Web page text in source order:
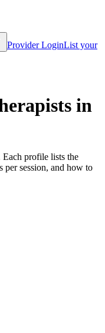
Provider LoginList your
in
profile lists the
per session, and how to